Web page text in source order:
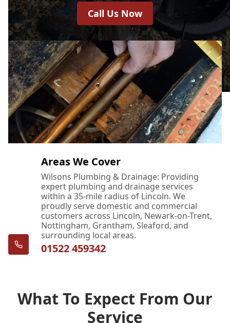
Call Us Now
Areas We Cover
Wilsons Plumbing & Drainage: Providing
expert plumbing and drainage services
within a 35-mile radius of Lincoln. We
proudly serve domestic and commercial
customers across Lincoln, Newark-on-Trent,
Nottingham, Grantham, Sleaford, and
surrounding local areas.
01522 459342
What To Expect From Our
Service